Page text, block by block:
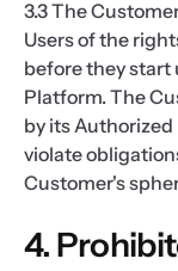
3.3 The
Users of the
before they start
Platform. The
by its
violate
Customer's
4.